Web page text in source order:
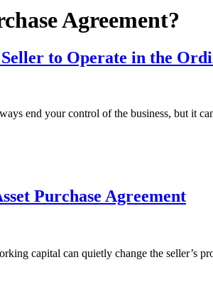
Agreement?
to Operate in the
end your control of the business, but it
Purchase Agreement
capital can quietly change the seller’s